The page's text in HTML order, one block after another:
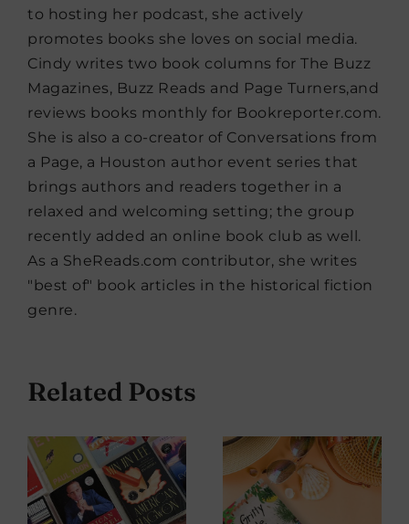
to hosting her podcast, she actively
promotes books she loves on social media.
Cindy writes two book columns for The Buzz
Magazines, Buzz Reads and Page Turners,and
reviews books monthly for Bookreporter.com.
She is also a co-creator of Conversations from
a Page, a Houston author event series that
brings authors and readers together in a
relaxed and welcoming setting; the group
recently added an online book club as well.
As a SheReads.com contributor, she writes
"best of" book articles in the historical fiction
genre.
Related Posts